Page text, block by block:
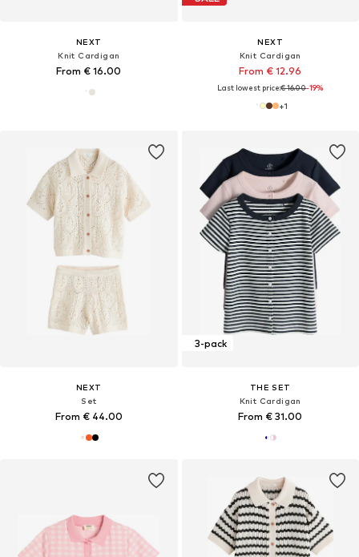
NEXT
Knit Cardigan
From € 16.00
NEXT
Knit Cardigan
From € 12.96
Last lowest price:€ 16.00-19%
+1
NEXT
Set
From € 44.00
3-pack
THE SET
Knit Cardigan
From € 31.00